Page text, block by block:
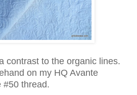
contrast to the organic lines.
on my HQ Avante
#50 thread.